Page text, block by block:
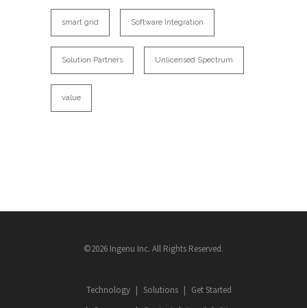
smart grid Software Integration
Solution Partners Unlicensed Spectrum
value
©2026 Ingenu Inc. All Rights Reserved.
Technology Solutions
Get Started